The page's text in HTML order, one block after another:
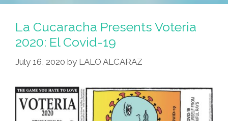
Voteria
El
Bunker
La Cucaracha Presents Voteria
2020: El Covid-19
July 16, 2020 by LALO ALCARAZ